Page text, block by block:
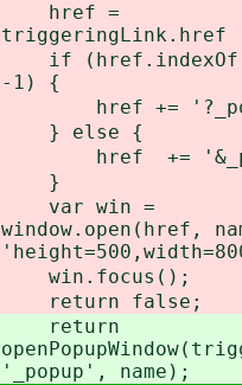
href =
triggeringLink.href
if
-1) {
href +=
} else {
href +=
}
var win =
window.open(href,
win.focus();
return false;
return
'_popup', name);